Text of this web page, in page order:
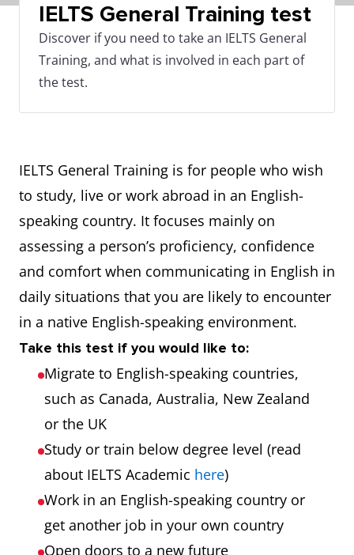
IELTS General Training test
Discover if you need to take an IELTS General
Training, and what is involved in each part of
the test.
IELTS General Training is for people who wish
to study, live or work abroad in an English-
speaking country. It focuses mainly on
assessing a person’s proficiency, confidence
and comfort when communicating in English in
daily situations that you are likely to encounter
in a native English-speaking environment.
Take this test if you would like to:
Migrate to English-speaking countries,
such as Canada, Australia, New Zealand
or the UK
Study or train below degree level (read
about IELTS Academic here)
Work in an English-speaking country or
get another job in your own country
Open doors to a new future